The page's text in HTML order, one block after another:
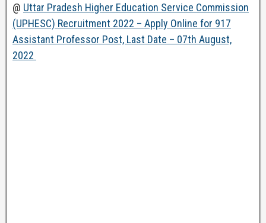
@ Uttar Pradesh Higher Education Service Commission
(UPHESC) Recruitment 2022 – Apply Online for 917
Assistant Professor Post, Last Date – 07th August,
2022